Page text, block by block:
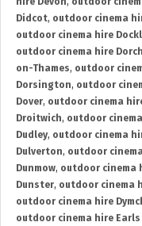
Didcot, outdoor cinema
outdoor cinema hire
outdoor cinema hire
on-Thames, outdoor
Dorsington, outdoor
Dover, outdoor cinema
Droitwich, outdoor
Dudley, outdoor cinema
Dulverton, outdoor
Dunmow, outdoor cinema
Dunster, outdoor cinema
outdoor cinema hire
outdoor cinema hire Earls